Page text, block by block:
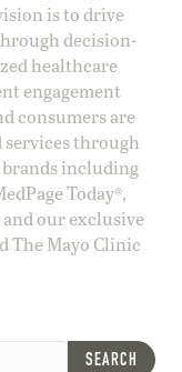
is to drive
decision-
healthcare
engagement
consumers are
through
brands including
Today®,
and our exclusive
The Mayo Clinic
SEARCH